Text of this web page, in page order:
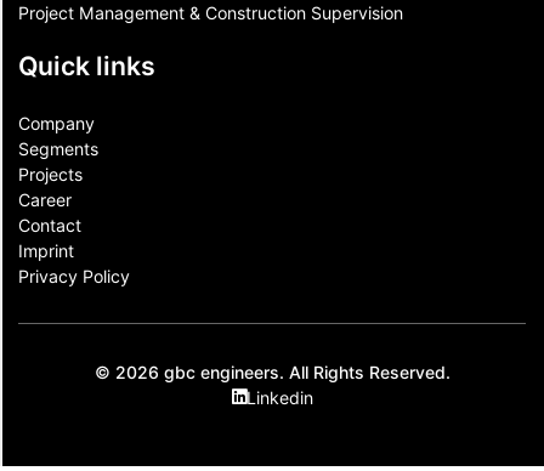
Project Management & Construction Supervision
Quick links
Company
Segments
Projects
Career
Contact​
Imprint
Privacy Policy
© 2026 gbc engineers. All Rights Reserved.
Linkedin